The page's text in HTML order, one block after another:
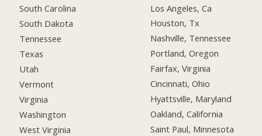
South Carolina
South Dakota
Tennessee
Texas
Utah
Vermont
Virginia
Washington
West Virginia
Los Angeles, Ca
Houston, Tx
Nashville, Tennessee
Portland, Oregon
Fairfax, Virginia
Cincinnati, Ohio
Hyattsville, Maryland
Oakland, California
Saint Paul, Minnesota